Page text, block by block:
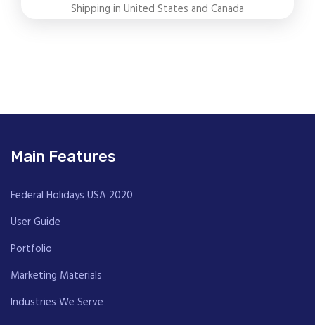
Shipping in United States and Canada
Main Features
Federal Holidays USA 2020
User Guide
Portfolio
Marketing Materials
Industries We Serve